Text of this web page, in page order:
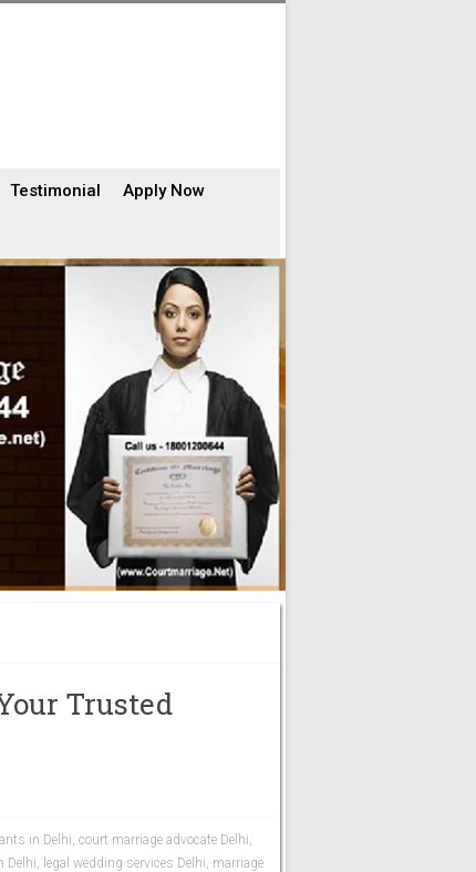
Testimonial Apply Now
Trusted
in Delhi,court marriage advocate Delhi,
Delhi, legal wedding services Delhi, marriage